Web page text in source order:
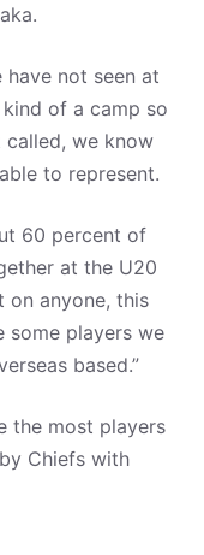
not seen at
of a camp so
we know
to represent.
60 percent of
at the U20
on anyone, this
some players we
based.”
the most players
Chiefs with